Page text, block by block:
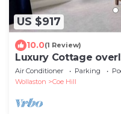
US $917
10.0(1 Review)
Luxury Cottage
Hot tub
Air Conditioner Parking
Wollaston
Coe Hill